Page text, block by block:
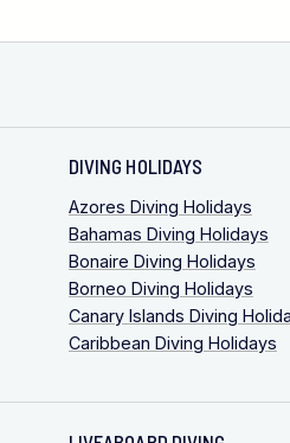
DIVING HOLIDAYS
Azores Diving Holidays
Bahamas Diving Holidays
Bonaire Diving Holidays
Borneo Diving Holidays
Canary Islands Diving
Caribbean Diving Holidays